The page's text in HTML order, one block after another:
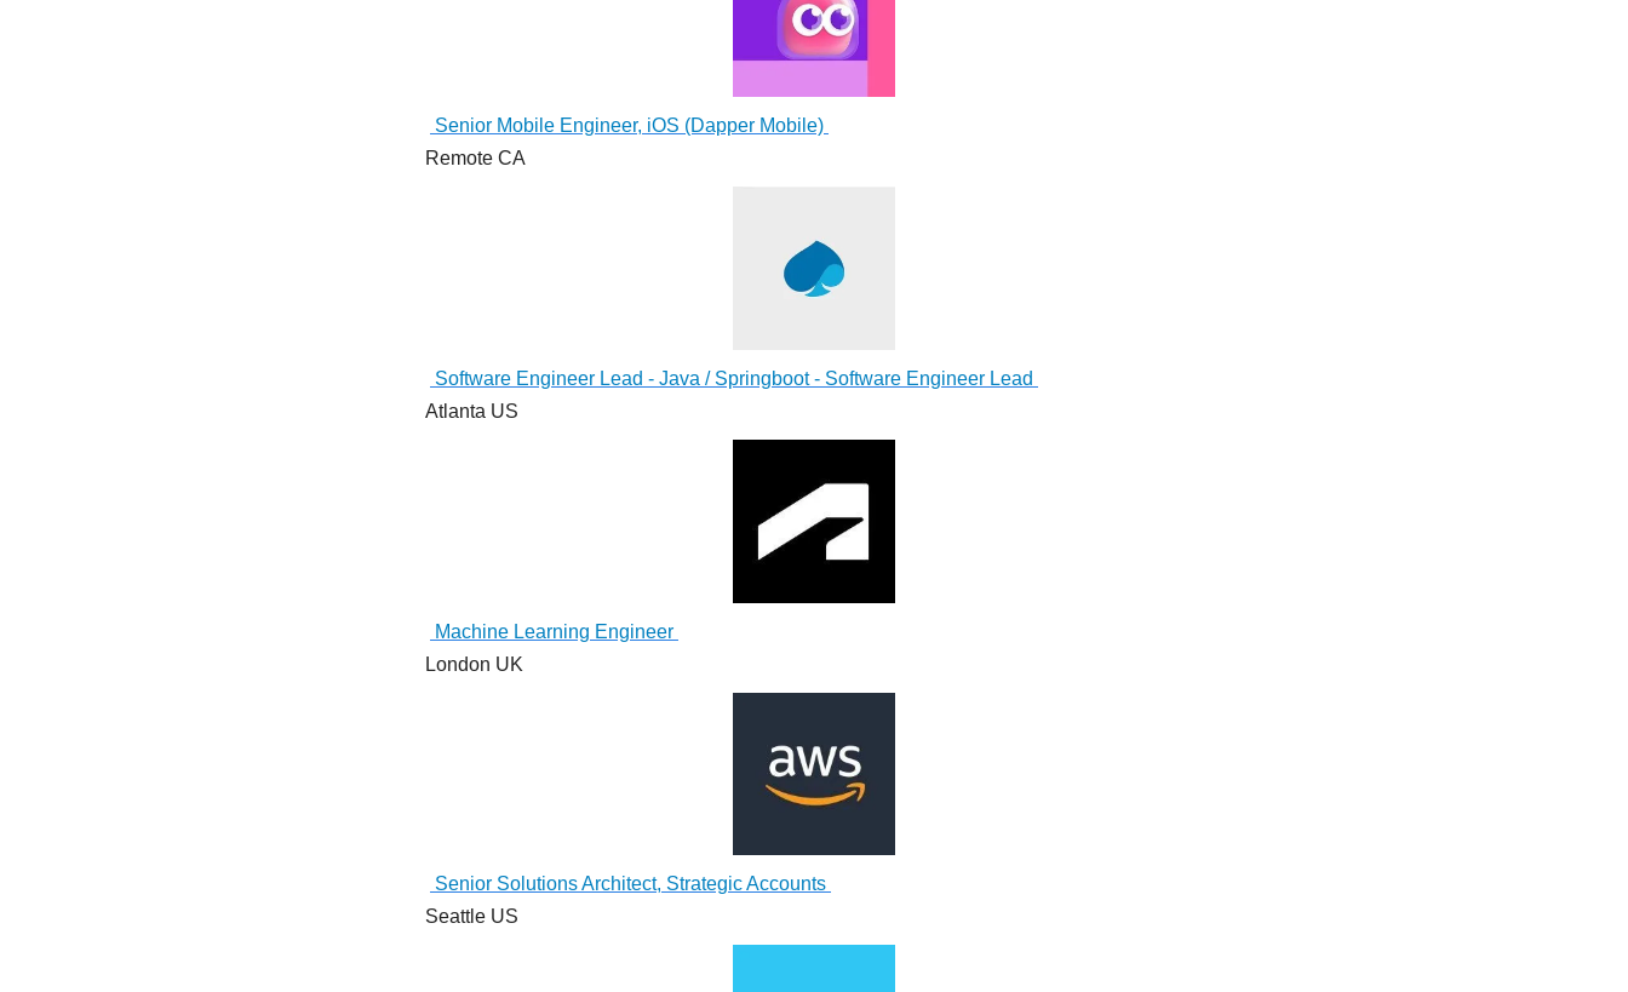
Senior Mobile Engineer, iOS (Dapper Mobile)
Remote CA
Software Engineer Lead - Java / Springboot - Software Engineer Lead
Atlanta US
Machine Learning Engineer
London UK
Senior Solutions Architect, Strategic Accounts
Seattle US